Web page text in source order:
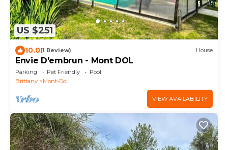
US $251
10.0(1 Review) House
Envie D'embrun - Mont DOL
Parking Pet Friendly
Pool
Brittany
Mont-Dol
VIEW AVAILABILITY